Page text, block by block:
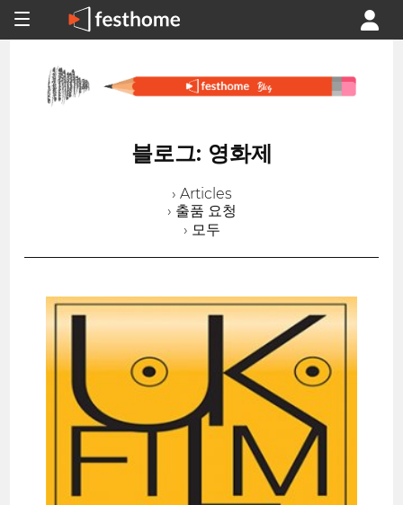
블로그: 영화제
› Articles
› 출품 요청
› 모두